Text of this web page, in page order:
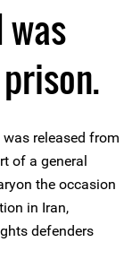
was
released from
of a general
the occasion
in Iran,
defenders